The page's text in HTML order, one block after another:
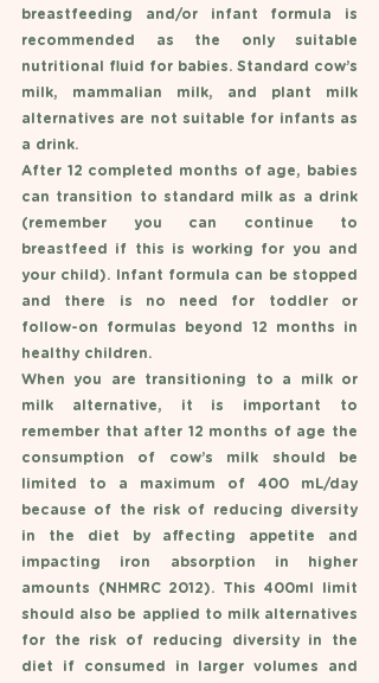
breastfeeding and/or infant formula is
recommended as the only suitable
nutritional fluid for babies. Standard cow’s
milk, mammalian milk, and plant milk
alternatives are not suitable for infants as
a drink.
After 12 completed months of age, babies
can transition to standard milk as a drink
(remember you can continue to
breastfeed if this is working for you and
your child). Infant formula can be stopped
and there is no need for toddler or
follow-on formulas beyond 12 months in
healthy children.
When you are transitioning to a milk or
milk alternative, it is important to
remember that after 12 months of age the
consumption of cow’s milk should be
limited to a maximum of 400 mL/day
because of the risk of reducing diversity
in the diet by affecting appetite and
impacting iron absorption in higher
amounts (NHMRC 2012). This 400ml limit
should also be applied to milk alternatives
for the risk of reducing diversity in the
diet if consumed in larger volumes and